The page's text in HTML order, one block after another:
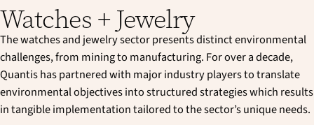
n
v
g
a
t
i
o
t
n
o
m
e
p
a
g
e
N
Watches + Jewelry
The watches and jewelry sector presents distinct environmental
challenges, from mining to manufacturing. For over a decade,
Quantis has partnered with major industry players to translate
environmental objectives into structured strategies which results
in tangible implementation tailored to the sector’s unique needs.